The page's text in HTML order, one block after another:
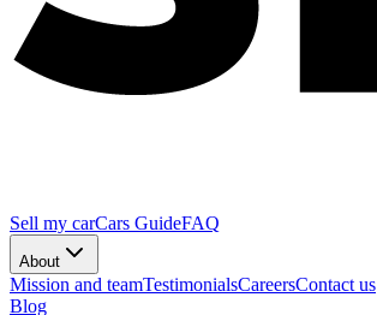
Sell my carCars GuideFAQ
About
Mission and teamTestimonialsCareersContact us
Blog